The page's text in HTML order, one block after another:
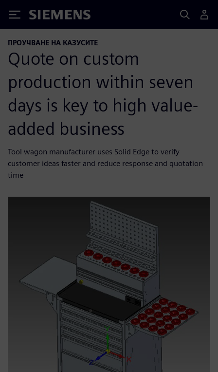
Siemens
ПРОУЧВАНЕ НА КАЗУСИТЕ
Quote on custom
production within seven
days is key to high value-
added business
Tool wagon manufacturer uses Solid Edge to verify
customer ideas faster and reduce response and quotation
time